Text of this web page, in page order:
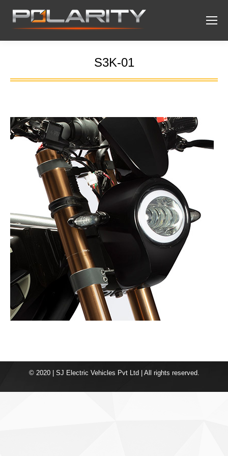
S3K-01
You are here:
© 2020 | SJ Electric Vehicles Pvt Ltd | All rights reserved.